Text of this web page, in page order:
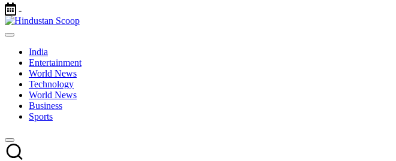
Skip
to
content
-
Hindustan
Breaking
Latest
News
Trending
News
India
Entertainment
World News
Technology
World News
Business
Sports